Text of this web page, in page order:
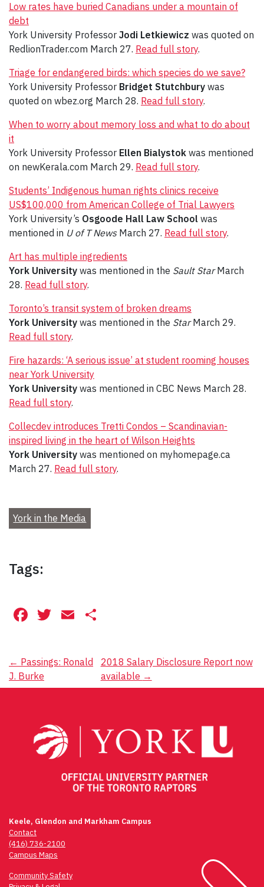
Low rates have buried Canadians under a mountain of
debt
York University Professor Jodi Letkiewicz was quoted on
RedlionTrader.com March 27. Read full story.
Triage for endangered birds: which species do we save?
York University Professor Bridget Stutchbury was
quoted on wbez.org March 28. Read full story.
When to worry about memory loss and what to do about
it
York University Professor Ellen Bialystok was mentioned
on newKerala.com March 29. Read full story.
Students’ Indigenous human rights clinics receive
US$100,000 from American College of Trial Lawyers
York University’s Osgoode Hall Law School was
mentioned in U of T NewsMarch 27. Read full story.
Art has multiple ingredients
York University was mentioned in the Sault StarMarch
28. Read full story.
Toronto’s transit system of broken dreams
York University was mentioned in the StarMarch 29.
Read full story.
Fire hazards: ‘A serious issue’ at student rooming houses
near York University
York University was mentioned in CBC News March 28.
Read full story.
Collecdev introduces Tretti Condos – Scandinavian-
inspired living in the heart of Wilson Heights
York University was mentioned on myhomepage.ca
March 27. Read full story.
York in the Media
Tags:
Facebook
Twitter
Email
Post
navigation
← Passings: Ronald
J. Burke
2018 Salary Disclosure Report now
available →
Keele, Glendon and Markham Campus
Contact
(416) 736-2100
Campus Maps
Community Safety